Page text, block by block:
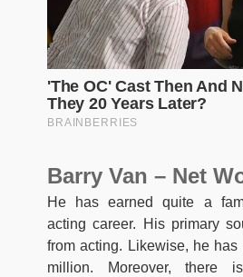
Barry Van – Net
He has earned quite a
acting career. His primary
from acting. Likewise, he has
million. Moreover, there